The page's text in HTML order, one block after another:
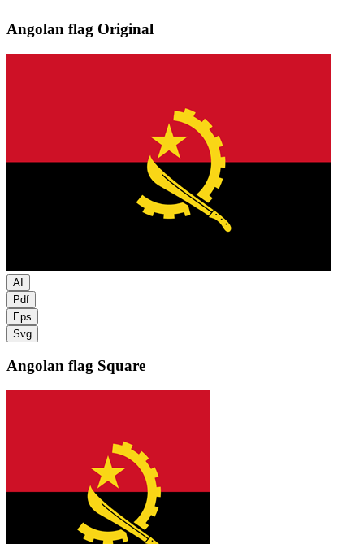
Angolan flag Original
AI
Pdf
Eps
Svg
Angolan flag Square